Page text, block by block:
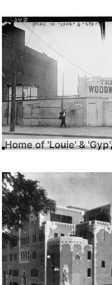
Home of 'Louie' & 'Gyp'